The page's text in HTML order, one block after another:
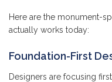
Here are the monument-
actually works today:
Foundation-First
Designers are focusing